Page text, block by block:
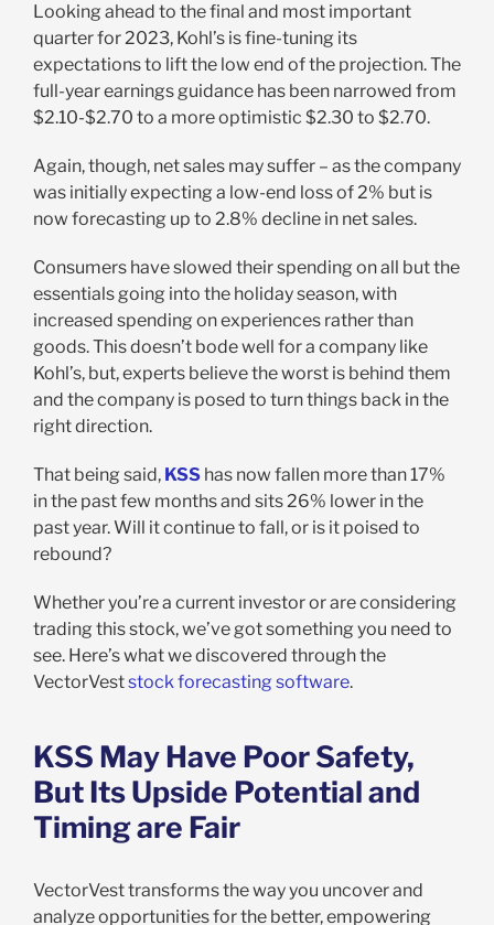
Looking ahead to the final and most important
quarter for 2023, Kohl’s is fine-tuning its
expectations to lift the low end of the projection. The
full-year earnings guidance has been narrowed from
$2.10-$2.70 to a more optimistic $2.30 to $2.70.
Again, though, net sales may suffer – as the company
was initially expecting a low-end loss of 2% but is
now forecasting up to 2.8% decline in net sales.
Consumers have slowed their spending on all but the
essentials going into the holiday season, with
increased spending on experiences rather than
goods. This doesn’t bode well for a company like
Kohl’s, but, experts believe the worst is behind them
and the company is posed to turn things back in the
right direction.
That being said, KSShas now fallen more than 17%
in the past few months and sits 26% lower in the
past year. Will it continue to fall, or is it poised to
rebound?
Whether you’re a current investor or are considering
trading this stock, we’ve got something you need to
see. Here’s what we discovered through the
VectorVeststock forecasting software.
KSS May Have Poor Safety,
But Its Upside Potential and
Timing are Fair
VectorVest transforms the way you uncover and
analyze opportunities for the better, empowering